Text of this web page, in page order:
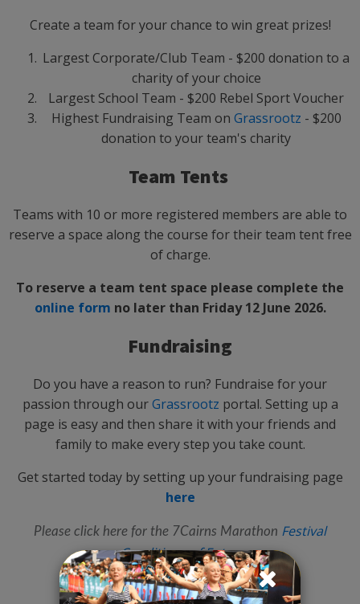
Create a team for your chance to win great prizes!
Largest Corporate/Club Team - $200 donation to a
charity of your choice
Largest School Team - $200 Rebel Sport Voucher
Highest Fundraising Team on Grassrootz - $200
donation to your team's charity
Team Tents
Teams with 10 or more registered members are able to
reserve a space along the course for their team tent free
of charge.
To reserve a team tent space please complete the
online form no later than Friday 12 June 2026.
Fundraising
Do you have a reason to run? Fundraise for your
passion through ourGrassrootz portal. Setting up a
page is easy and then share it with your friends and
family to make every step you take count.
Get started today by setting up your fundraising page
here
Please click here for the 7Cairns Marathon Festival
Conditions of Entry.